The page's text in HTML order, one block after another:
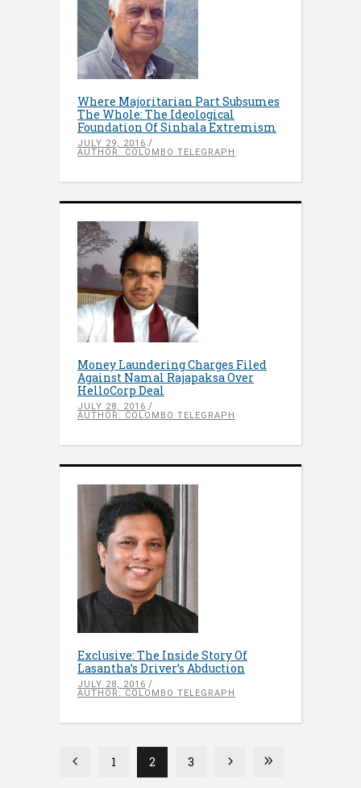
Where Majoritarian Part Subsumes
The Whole: The Ideological
Foundation Of Sinhala Extremism
JULY 29, 2016
AUTHOR: COLOMBO TELEGRAPH
Money Laundering Charges Filed
Against Namal Rajapaksa Over
HelloCorp Deal
JULY 28, 2016
AUTHOR: COLOMBO TELEGRAPH
Exclusive: The Inside Story Of
Lasantha’s Driver’s Abduction
JULY 28, 2016
AUTHOR: COLOMBO TELEGRAPH
1 2 3